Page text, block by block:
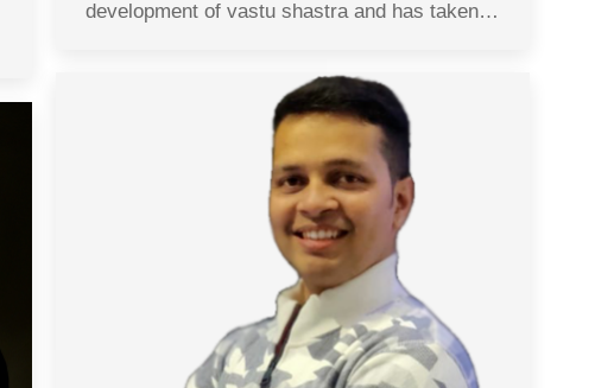
development of vastu shastra and has taken…